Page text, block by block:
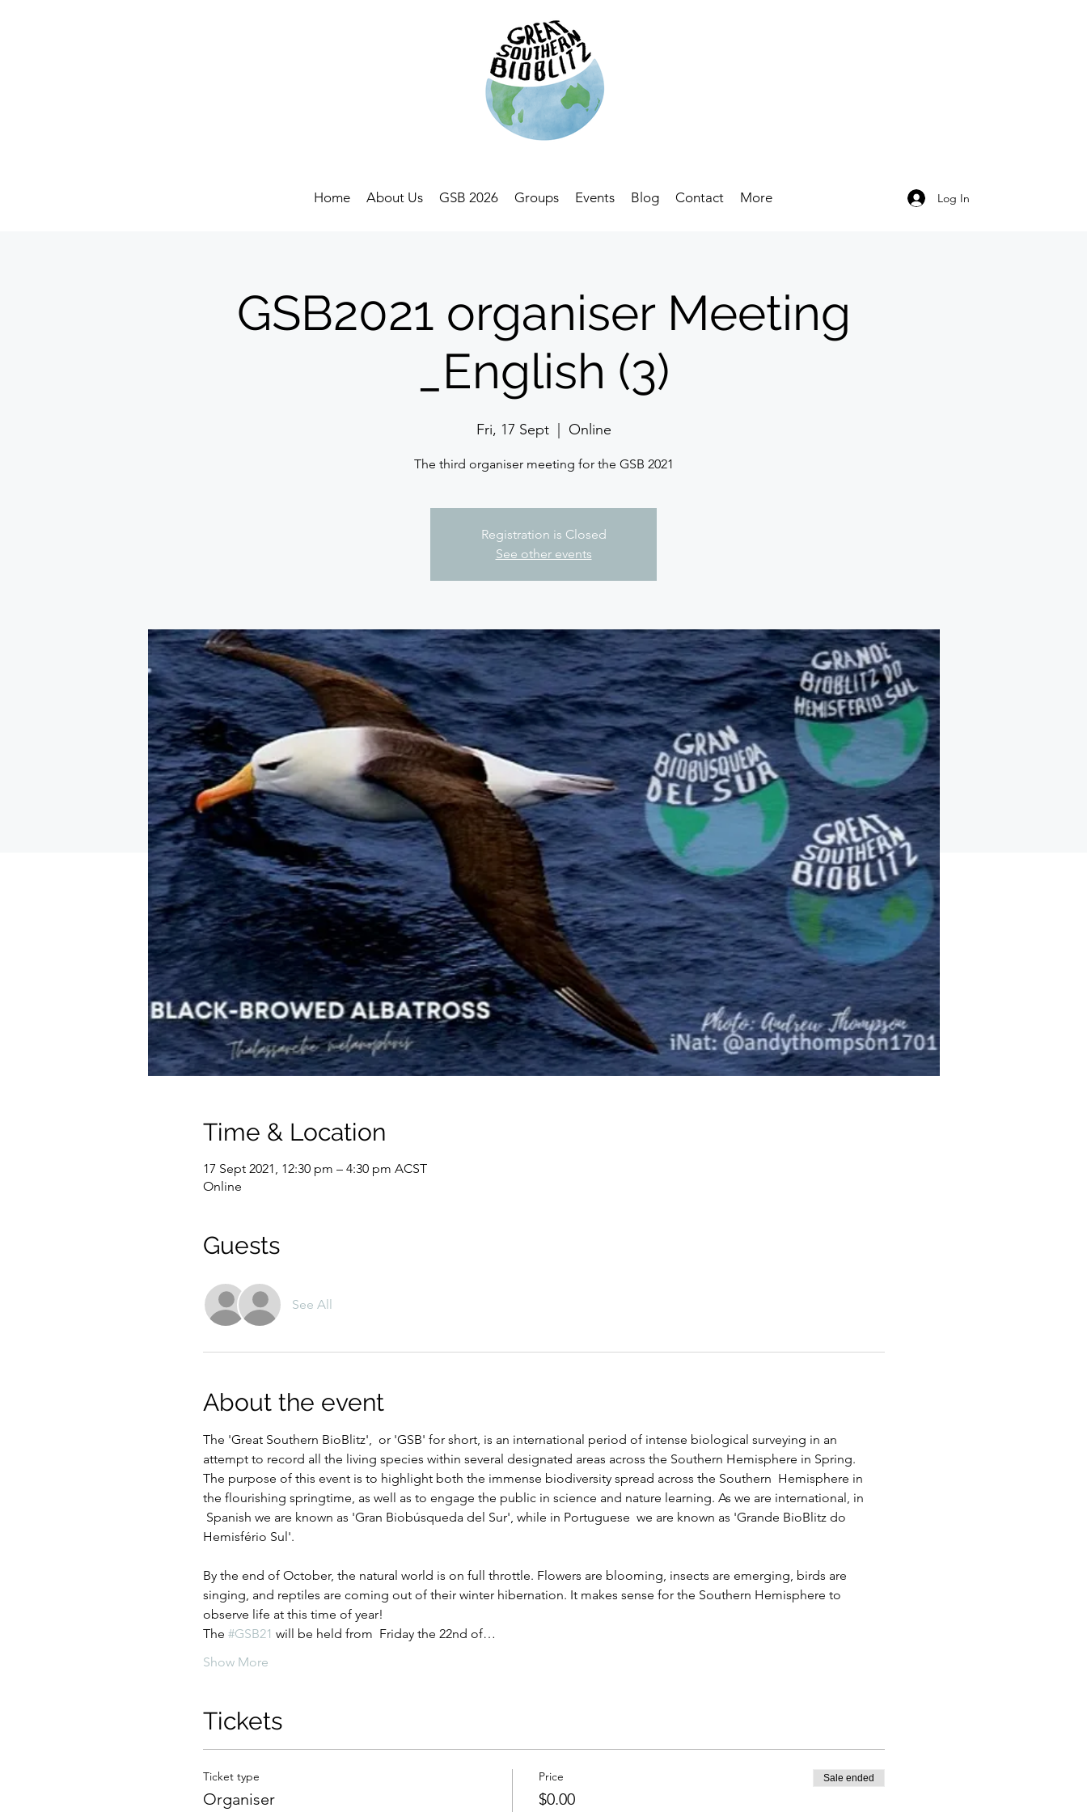
Home About Us GSB 2026 Groups Events Blog Contact More Log In
GSB2021 organiser Meeting
_English (3)
Fri, 17 Sept
  |
Online
The third organiser meeting for the GSB 2021
Registration is Closed
See other events
Time & Location
17 Sept 2021, 12:30 pm – 4:30 pm ACST
Online
Guests
See All
About the event
The 'Great Southern BioBlitz',  or 'GSB' for short, is an international period of intense biological surveying in an
attempt to record all the living species within several designated areas across the Southern Hemisphere in Spring.
The purpose of this event is to highlight both the immense biodiversity spread across the Southern  Hemisphere in
the flourishing springtime, as well as to engage the public in science and nature learning. As we are international, in
Spanish we are known as 'Gran Biobúsqueda del Sur', while in Portuguese  we are known as 'Grande BioBlitz do
Hemisfério Sul'.
By the end of October, the natural world is on full throttle. Flowers are blooming, insects are emerging, birds are
singing, and reptiles are coming out of their winter hibernation. It makes sense for the Southern Hemisphere to
observe life at this time of year!
The #GSB21 will be held from  Friday the 22nd of…
Show More
Tickets
Ticket type
Organiser
Price
$0.00
Sale ended